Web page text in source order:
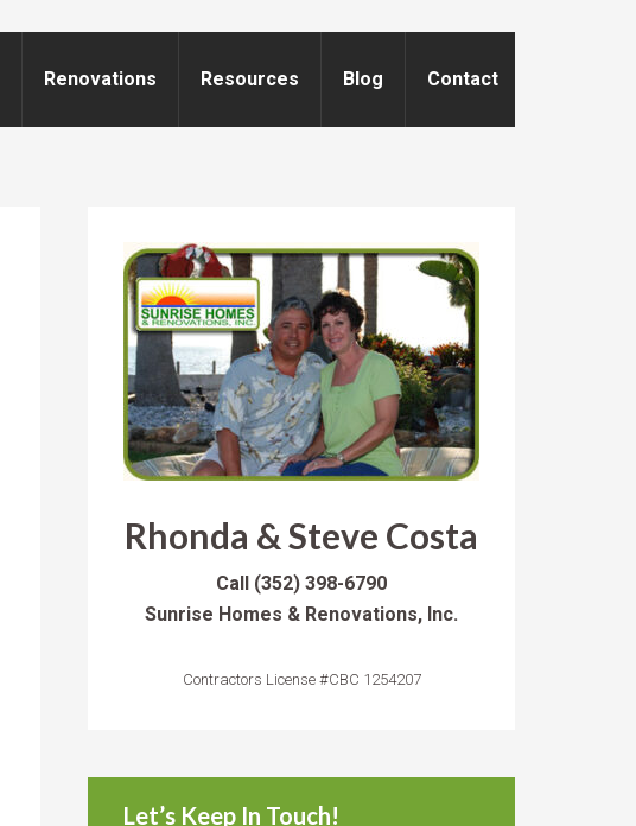
Renovations Resources Blog Contact
Rhonda & Steve Costa
Call (352) 398-6790
Sunrise Homes & Renovations, Inc.
Contractors License #CBC 1254207
Let’s Keep In Touch!